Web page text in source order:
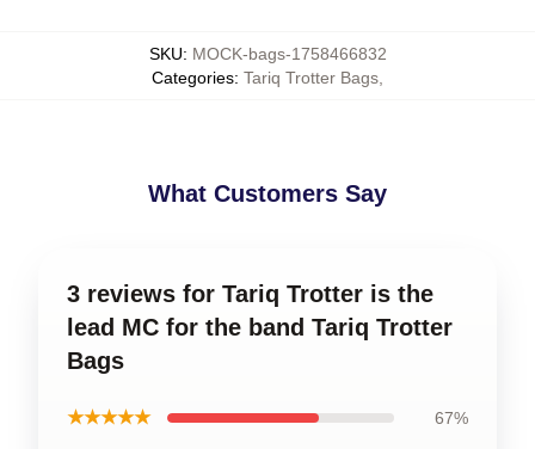
SKU: MOCK-bags-1758466832
Categories: Tariq Trotter Bags
What Customers Say
3 reviews for Tariq Trotter is the
lead MC for the band Tariq Trotter
Bags
★★★★★ 67%